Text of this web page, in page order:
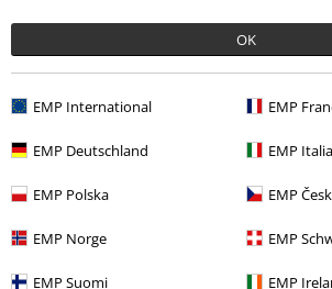
OK
EMP International EMP
EMP Deutschland EMP Italia
EMP Polska EMP
EMP Norge EMP
EMP Suomi EMP
E-Mail Newsletter
order. More
I hereby consent to receive the EMP Newsletter